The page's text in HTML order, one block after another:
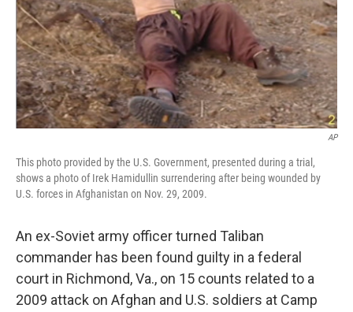
AP
This photo provided by the U.S. Government, presented during a trial,
shows a photo of Irek Hamidullin surrendering after being wounded by
U.S. forces in Afghanistan on Nov. 29, 2009.
An ex-Soviet army officer turned Taliban
commander has been found guilty in a federal
court in Richmond, Va., on 15 counts related to a
2009 attack on Afghan and U.S. soldiers at Camp